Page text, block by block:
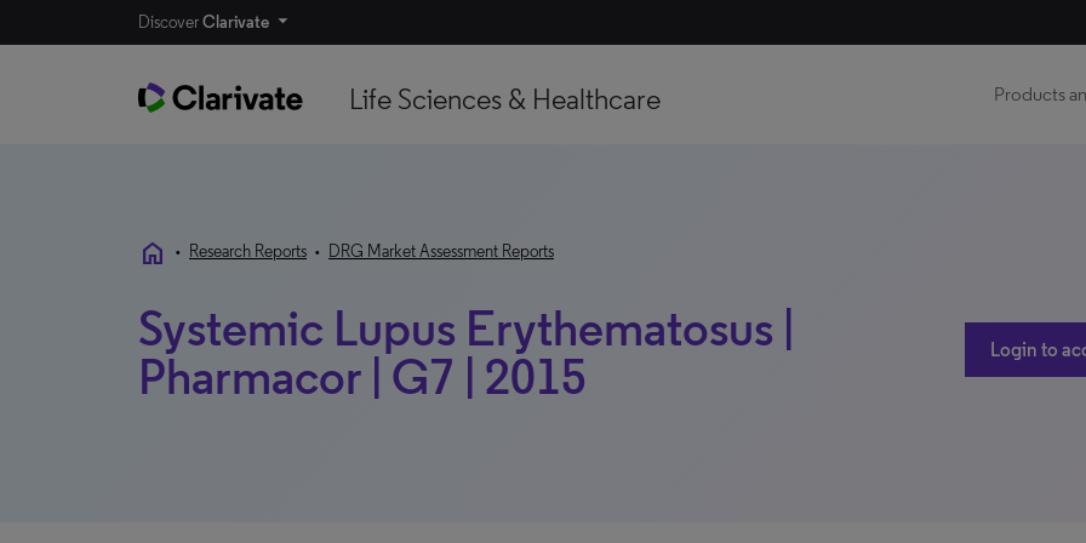
DiscoverClarivate
Life Sciences & Healthcare Products
home • Research Reports • DRG Market Assessment Reports
Systemic Lupus Erythematosus |
Pharmacor | G7 | 2015
Login to